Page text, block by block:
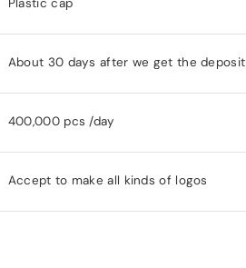
About 30 days after we get the deposit
400,000 pcs /day
Accept to make all kinds of logos